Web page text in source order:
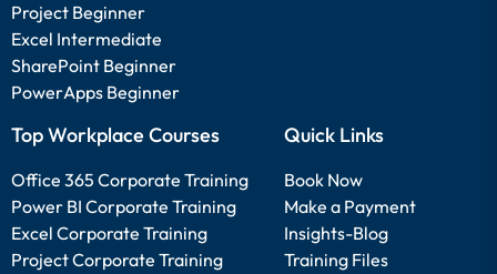
Project Beginner
Excel Intermediate
SharePoint Beginner
PowerApps Beginner
Top Workplace Courses
Office 365 Corporate Training
Power BI Corporate Training
Excel Corporate Training
Project Corporate Training
Quick Links
Book Now
Make a Payment
Insights-Blog
Training Files